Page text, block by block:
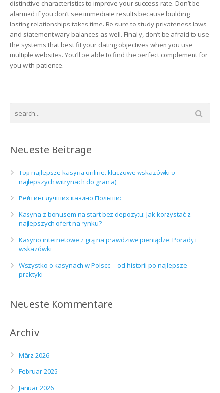
distinctive characteristics to improve your success rate. Don’t be
alarmed if you don’t see immediate results because building
lasting relationships takes time. Be sure to study privateness laws
and statement wary balances as well. Finally, don’t be afraid to use
the systems that best fit your dating objectives when you use
multiple websites. You’ll be able to find the perfect complement for
you with patience.
Neueste Beiträge
Top najlepsze kasyna online: kluczowe wskazówki o
najlepszych witrynach do grania)
Рейтинг лучших казино Польши:
Kasyna z bonusem na start bez depozytu: Jak korzystać z
najlepszych ofert na rynku?
Kasyno internetowe z grą na prawdziwe pieniądze: Porady i
wskazówki
Wszystko o kasynach w Polsce – od historii po najlepsze
praktyki
Neueste Kommentare
Archiv
März 2026
Februar 2026
Januar 2026